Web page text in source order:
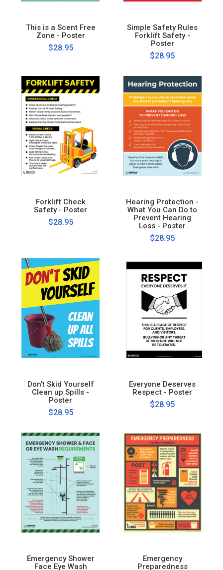
This is a Scent Free
Zone - Poster
$28.95
Simple Safety Rules
Forklift Safety -
Poster
$28.95
Forklift Check
Safety - Poster
$28.95
Hearing Protection -
What You Can Do to
Prevent Hearing
Loss - Poster
$28.95
Don't Skid Yourself
Clean up Spills -
Poster
$28.95
Everyone Deserves
Respect - Poster
$28.95
Emergency Shower
Face Eye Wash
Emergency
Preparedness